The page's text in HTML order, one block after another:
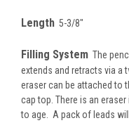
Length 5-3/8"
Filling System The
extends and retracts via a
eraser can be attached to
cap top. There is an
to age. A pack of leads